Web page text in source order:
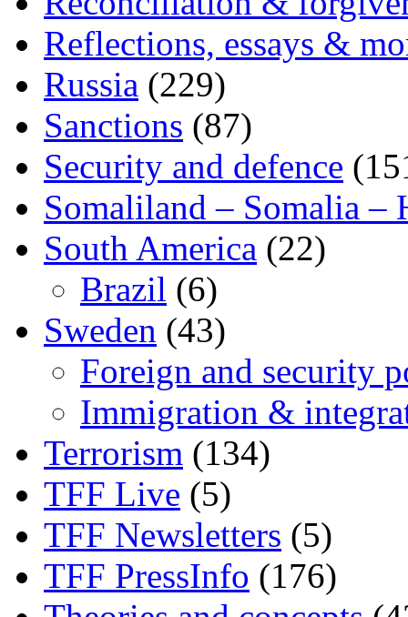
Reflections, essays &
Russia (229)
Sanctions (87)
Security and defence
Somaliland – Somalia –
South America (22)
Brazil (6)
Sweden (43)
Foreign and security
Immigration &
Terrorism (134)
TFF Live (5)
TFF Newsletters (5)
TFF PressInfo (176)